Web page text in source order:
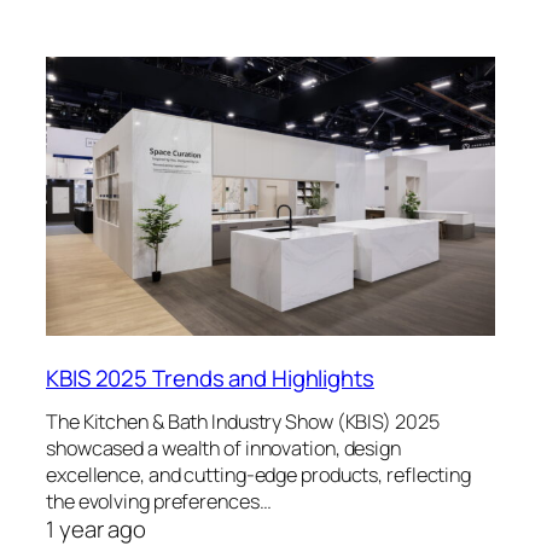
KBIS 2025 Trends and Highlights
The Kitchen & Bath Industry Show (KBIS) 2025
showcased a wealth of innovation, design
excellence, and cutting-edge products, reflecting
the evolving preferences…
1 year ago